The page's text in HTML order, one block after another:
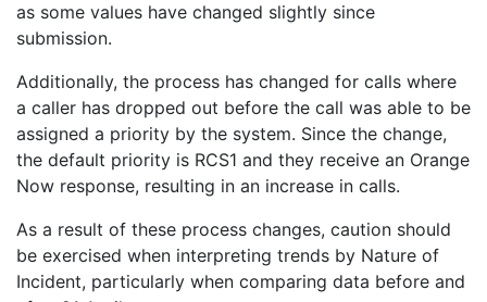
as some values have changed slightly since
submission.
Additionally, the process has changed for calls where
a caller has dropped out before the call was able to be
assigned a priority by the system. Since the change,
the default priority is RCS1 and they receive an Orange
Now response, resulting in an increase in calls.
As a result of these process changes, caution should
be exercised when interpreting trends by Nature of
Incident, particularly when comparing data before and